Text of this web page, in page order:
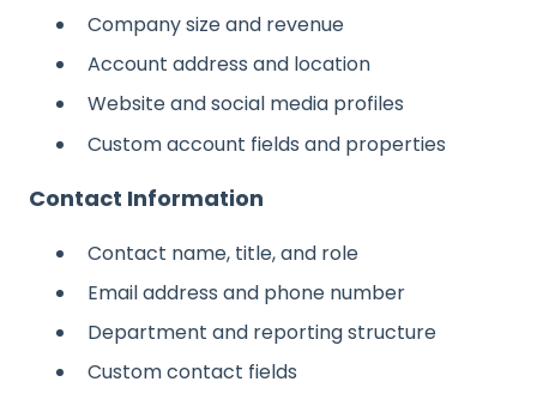
Company size and revenue
Account address and location
Website and social media profiles
Custom account fields and properties
Contact Information
Contact name, title, and role
Email address and phone number
Department and reporting structure
Custom contact fields